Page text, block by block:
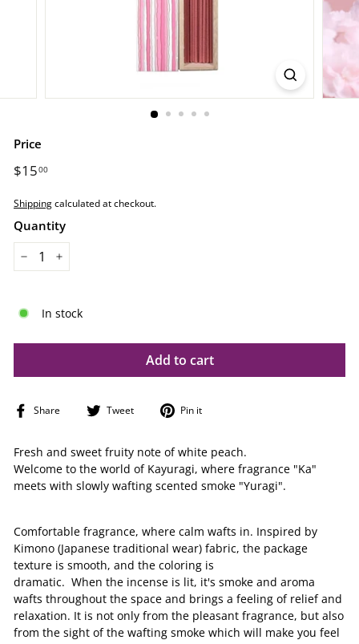
Price
Regular
$1500
Shippingcalculated at checkout.
Quantity
In stock
Add to cart
Share
Share Tweet
Tweet Pin it
Fresh and sweet fruity note of white peach.
Welcome to the world of Kayuragi, where fragrance "Ka"
meets with slowly wafting scented smoke "Yuragi".
Comfortable fragrance, where calm wafts in. Inspired by
Kimono (Japanese traditional wear) fabric, the package
texture is smooth, and the coloring is
dramatic. When the incense is lit, it's smoke and aroma
wafts throughout the space and brings a feeling of relief and
relaxation. It is not only from the pleasant fragrance, but also
from the sight of the wafting smoke which will make you feel